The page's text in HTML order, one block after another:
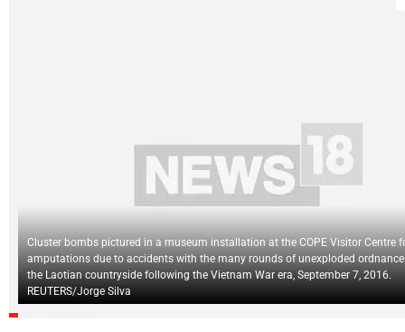
Cluster bombs pictured in a museum installation at the COPE Visitor Centre
amputations due to accidents with the many rounds of unexploded
the Laotian countryside following the Vietnam War era, September 7, 2016.
REUTERS/Jorge Silva